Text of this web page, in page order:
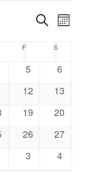
Events
Search
Views
SearchEvent
Views
Month
THURSDAY
F S
0
5
0
6
0
12
0
13
0
19
0
20
0
26
0
27
0
3
0
4